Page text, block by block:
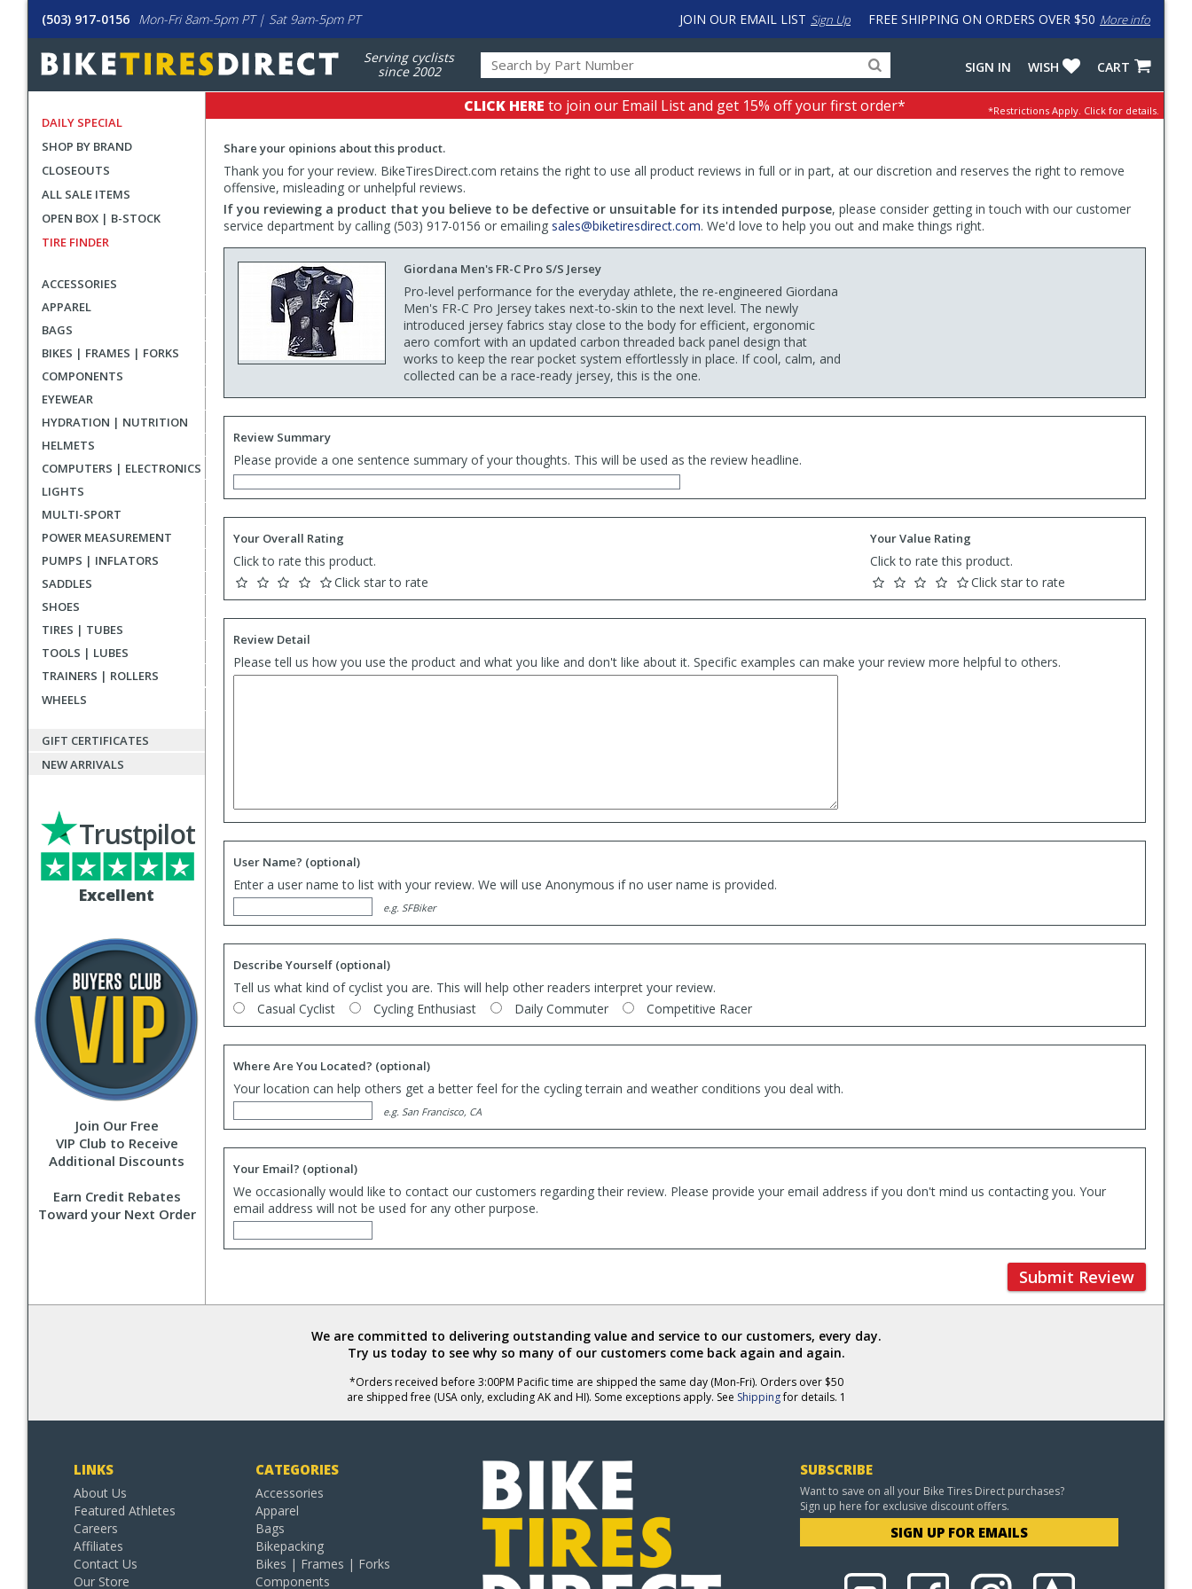
(503) 917-0156 Mon-Fri 8am-5pm PT | Sat 9am-5pm PT FREE SHIPPING ON ORDERS OVER $50 More info
JOIN OUR EMAIL LIST Sign Up
Serving cyclists
since 2002
for
products,
categories
input
to
work
with
LastPass
CART
WISH
SIGN IN
DAILY SPECIAL
SHOP BY BRAND
CLOSEOUTS
ALL SALE ITEMS
OPEN BOX | B-STOCK
TIRE FINDER
ACCESSORIES
APPAREL
BAGS
BIKES | FRAMES | FORKS
COMPONENTS
EYEWEAR
HYDRATION | NUTRITION
HELMETS
COMPUTERS | ELECTRONICS
LIGHTS
MULTI-SPORT
POWER MEASUREMENT
PUMPS | INFLATORS
SADDLES
SHOES
TIRES | TUBES
TOOLS | LUBES
TRAINERS | ROLLERS
WHEELS
GIFT CERTIFICATES
NEW ARRIVALS
Excellent
Trustpilot
Join Our Free
VIP Club to Receive
Additional Discounts
Earn Credit Rebates
Toward your Next Order
CLICK HERE to join our Email List and get 15% off your first order* *Restrictions Apply. Click for details.
Share your opinions about this product.
Thank you for your review. BikeTiresDirect.com retains the right to use all product reviews in full or in part, at our discretion and reserves the right to remove
offensive, misleading or unhelpful reviews.
If you reviewing a product that you believe to be defective or unsuitable for its intended purpose, please consider getting in touch with our customer
service department by calling (503) 917-0156 or emailing sales@biketiresdirect.com. We'd love to help you out and make things right.
Giordana Men's FR-C Pro S/S Jersey
Pro-level performance for the everyday athlete, the re-engineered Giordana
Men's FR-C Pro Jersey takes next-to-skin to the next level. The newly
introduced jersey fabrics stay close to the body for efficient, ergonomic
aero comfort with an updated carbon threaded back panel design that
works to keep the rear pocket system effortlessly in place. If cool, calm, and
collected can be a race-ready jersey, this is the one.
Review Summary
Please provide a one sentence summary of your thoughts. This will be used as the review headline.
Your Overall Rating
Click to rate this product.
Click star to rate
Your Value Rating
Click to rate this product.
Click star to rate
Review Detail
Please tell us how you use the product and what you like and don't like about it. Specific examples can make your review more helpful to others.
User Name? (optional)
Enter a user name to list with your review. We will use Anonymous if no user name is provided.
e.g. SFBiker
Describe Yourself (optional)
Tell us what kind of cyclist you are. This will help other readers interpret your review.
Casual Cyclist
Cycling Enthusiast Daily Commuter Competitive Racer
Where Are You Located? (optional)
Your location can help others get a better feel for the cycling terrain and weather conditions you deal with.
e.g. San Francisco, CA
Your Email? (optional)
We occasionally would like to contact our customers regarding their review. Please provide your email address if you don't mind us contacting you. Your
email address will not be used for any other purpose.
Submit Review
We are committed to delivering outstanding value and service to our customers, every day.
Try us today to see why so many of our customers come back again and again.
*Orders received before 3:00PM Pacific time are shipped the same day (Mon-Fri). Orders over $50
are shipped free (USA only, excluding AK and HI). Some exceptions apply. See Shippingfor details. 1
LINKS
About Us
Featured Athletes
Careers
Affiliates
Contact Us
Our Store
CATEGORIES
Accessories
Apparel
Bags
Bikepacking
Bikes | Frames | Forks
Components
SUBSCRIBE
Want to save on all your Bike Tires Direct purchases?
Sign up here for exclusive discount offers.
SIGN UP FOR EMAILS